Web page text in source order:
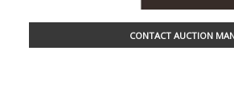
CONTACT AUCTION